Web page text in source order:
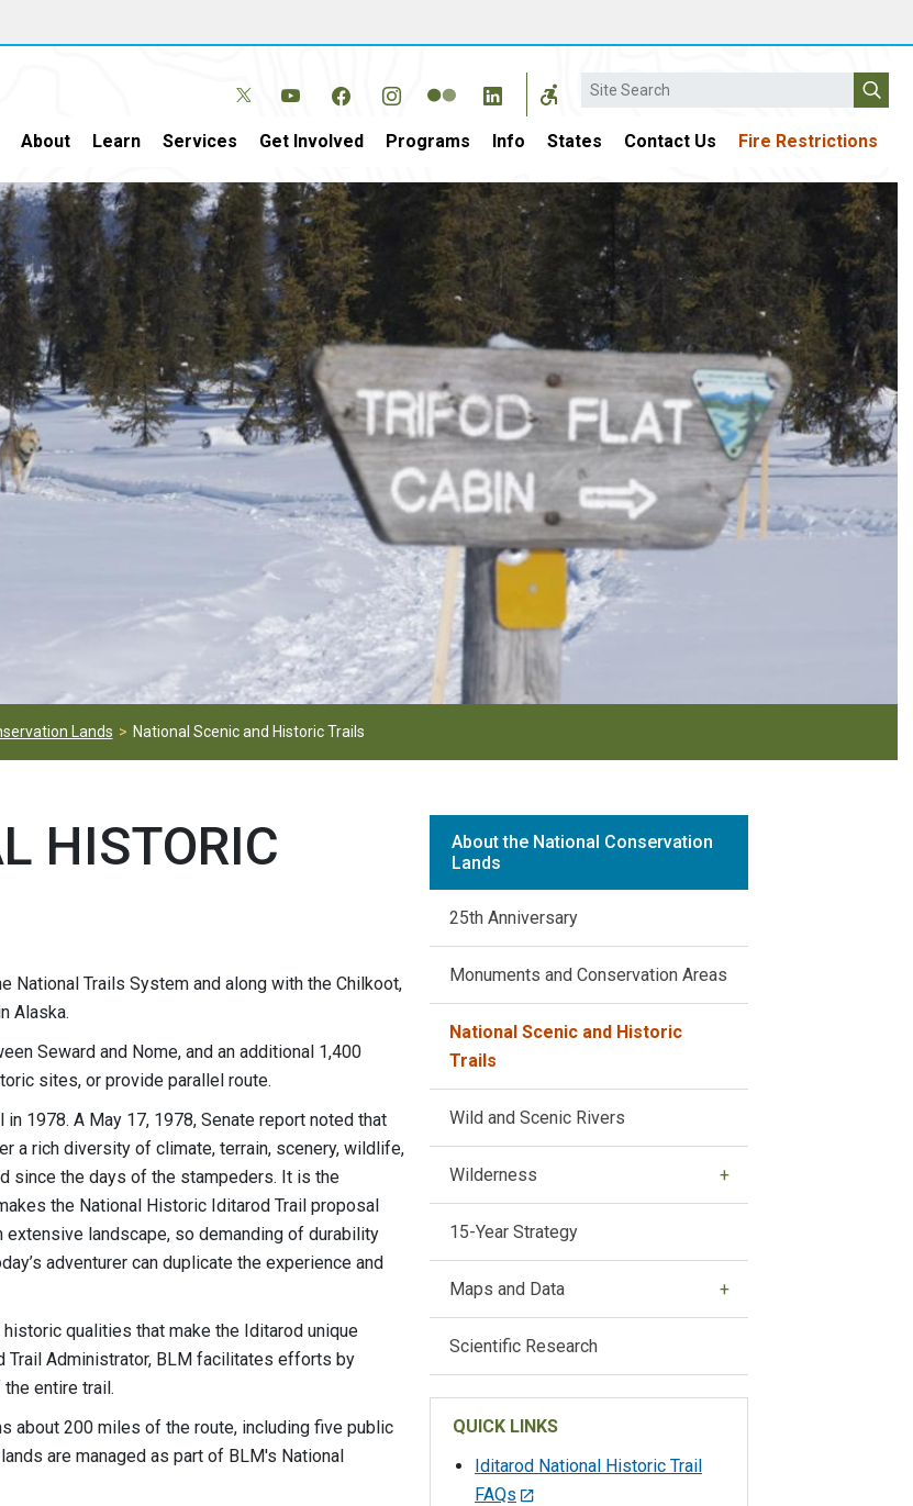
Search
About Learn Services Get Involved Programs Info States Contact Us Fire Restrictions
Lands National Scenic and Historic Trails
HISTORIC
National Trails System and along with the Chilkoot,
Alaska.
Seward and Nome, and an additional 1,400
sites, or provide parallel route.
1978. A May 17, 1978, Senate report noted that
a rich diversity of climate, terrain, scenery, wildlife,
since the days of the stampeders. It is the
the National Historic Iditarod Trail proposal
extensive landscape, so demanding of durability
adventurer can duplicate the experience and
qualities that make the Iditarod unique
Trail Administrator, BLM facilitates efforts by
entire trail.
about 200 miles of the route, including five public
are managed as part of BLM's National
About the National Conservation
Lands
25th Anniversary
Monuments and Conservation Areas
National Scenic and Historic
Trails
Wild and Scenic Rivers
Wilderness
15-Year Strategy
Maps and Data
Scientific Research
QUICK LINKS
Iditarod National Historic Trail
FAQs